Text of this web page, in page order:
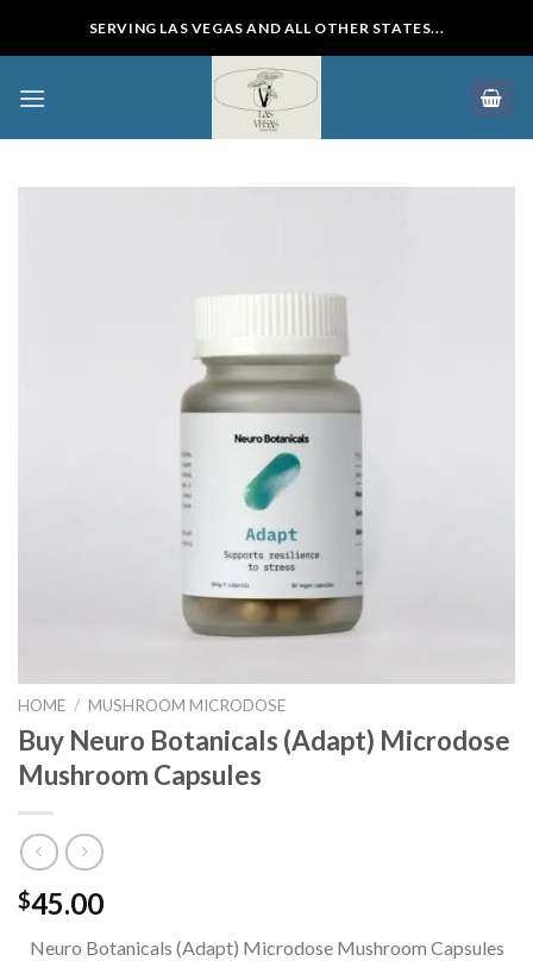
SERVING LAS VEGAS AND ALL OTHER STATES...
HOME / MUSHROOM MICRODOSE
Buy Neuro Botanicals (Adapt) Microdose
Mushroom Capsules
$45.00
Neuro Botanicals (Adapt) Microdose Mushroom Capsules